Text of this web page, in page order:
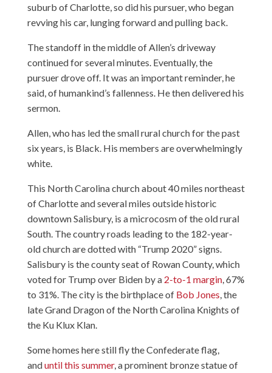
suburb of Charlotte, so did his pursuer, who began
revving his car, lunging forward and pulling back.
The standoff in the middle of Allen’s driveway
continued for several minutes. Eventually, the
pursuer drove off. It was an important reminder, he
said, of humankind’s fallenness. He then delivered his
sermon.
Allen, who has led the small rural church for the past
six years, is Black. His members are overwhelmingly
white.
This North Carolina church about 40 miles northeast
of Charlotte and several miles outside historic
downtown Salisbury, is a microcosm of the old rural
South. The country roads leading to the 182-year-
old church are dotted with “Trump 2020” signs.
Salisbury is the county seat of Rowan County, which
voted for Trump over Biden by a 2-to-1 margin, 67%
to 31%. The city is the birthplace of Bob Jones , the
late Grand Dragon of the North Carolina Knights of
the Ku Klux Klan.
Some homes here still fly the Confederate flag,
anduntil this summer, a prominent bronze statue of